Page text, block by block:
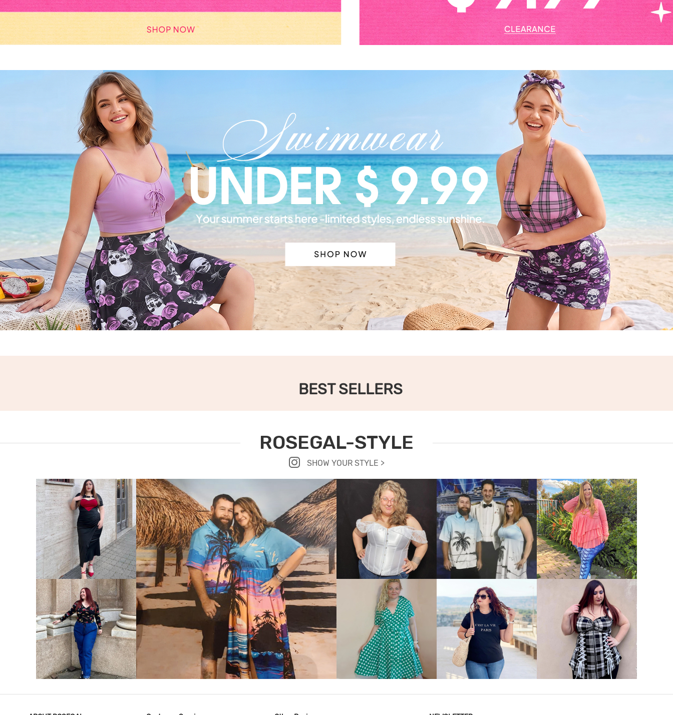
BEST SELLERS
ROSEGAL-STYLE
SHOW YOUR STYLE >
VIEW MORE
VIEW MORE
VIEW MORE
VIEW MORE VIEW MORE VIEW MORE
VIEW MORE VIEW MORE VIEW MORE